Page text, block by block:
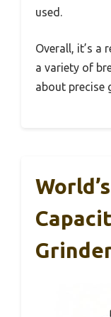
used.
Overall, it’s a
a variety of
about precise